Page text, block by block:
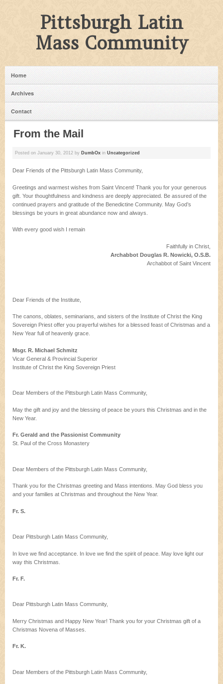
Pittsburgh Latin
Mass Community
Home
Archives
Contact
From the Mail
Posted on January 30, 2012 by DumbOx in Uncategorized
Dear Friends of the Pittsburgh Latin Mass Community,
Greetings and warmest wishes from Saint Vincent! Thank you for your generous
gift. Your thoughtfulness and kindness are deeply appreciated. Be assured of the
continued prayers and gratitude of the Benedictine Community. May God’s
blessings be yours in great abundance now and always.
With every good wish I remain
Faithfully in Christ,
Archabbot Douglas R. Nowicki, O.S.B.
Archabbot of Saint Vincent
Dear Friends of the Institute,
The canons, oblates, seminarians, and sisters of the Institute of Christ the King
Sovereign Priest offer you prayerful wishes for a blessed feast of Christmas and a
New Year full of heavenly grace.
Msgr. R. Michael Schmitz
Vicar General & Provincial Superior
Institute of Christ the King Sovereign Priest
Dear Members of the Pittsburgh Latin Mass Community,
May the gift and joy and the blessing of peace be yours this Christmas and in the
New Year.
Fr. Gerald and the Passionist Community
St. Paul of the Cross Monastery
Dear Members of the Pittsburgh Latin Mass Community,
Thank you for the Christmas greeting and Mass intentions. May God bless you
and your families at Christmas and throughout the New Year.
Fr. S.
Dear Pittsburgh Latin Mass Community,
In love we find acceptance. In love we find the spirit of peace. May love light our
way this Christmas.
Fr. F.
Dear Pittsburgh Latin Mass Community,
Merry Christmas and Happy New Year! Thank you for your Christmas gift of a
Christmas Novena of Masses.
Fr. K.
Dear Members of the Pittsburgh Latin Mass Community,